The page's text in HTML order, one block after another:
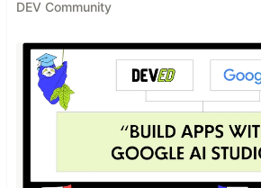
DEV Community